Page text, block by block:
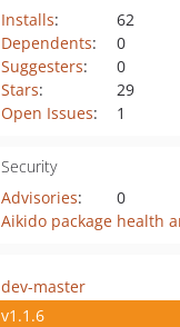
Installs:
62
Dependents:
0
Suggesters:
0
Stars:
29
Open Issues: 1
Security
Advisories:
0
Aikido package health
dev-master
v1.1.6